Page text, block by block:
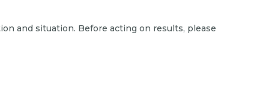
and situation. Before acting on results, please